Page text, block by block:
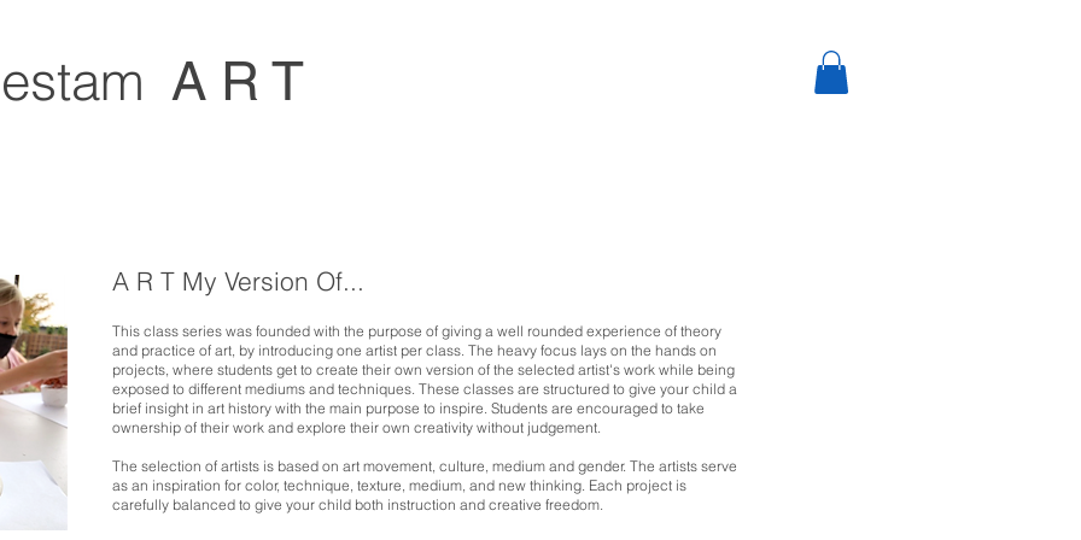
A R T
A R T My Version Of...
This class series was founded with the purpose of giving a well rounded experience of theory
and practice of art, by introducing one artist per class. The heavy focus lays on the hands on
projects, where students get to create their own version of the selected artist's work while being
exposed to different mediums and techniques. These classes are structured to give your child a
brief insight in art history with the main purpose to inspire. Students are encouraged to take
ownership of their work and explore their own creativity without judgement.
The selection of artists is based on art movement, culture, medium and gender. The artists serve
as an inspiration for color, technique, texture, medium, and new thinking. Each project is
carefully balanced to give your child both instruction and creative freedom.